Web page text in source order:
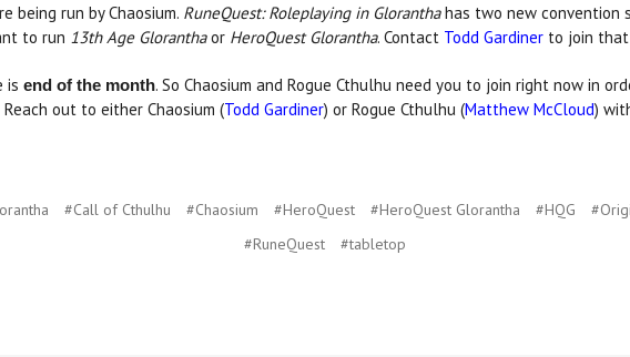
being run by Chaosium. RuneQuest: Roleplaying in Gloranthahas two new convention
to run 13th Age Gloranthaor HeroQuest Glorantha. Contact Todd Gardiner to join
is end of the month. So Chaosium and Rogue Cthulhu need you to join right now in
out to either Chaosium (Todd Gardiner) or Rogue Cthulhu (Matthew McCloud)
#Call of Cthulhu #Chaosium #HeroQuest #HeroQuest Glorantha #HQG
#RuneQuest
#tabletop